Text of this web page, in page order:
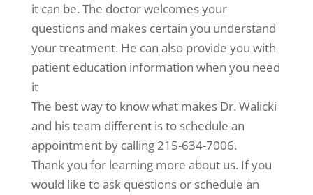
it can be. The doctor welcomes your
questions and makes certain you understand
your treatment. He can also provide you with
patient education information when you need
it
The best way to know what makes Dr. Walicki
and his team different is to schedule an
appointment by calling 215-634-7006.
Thank you for learning more about us. If you
would like to ask questions or schedule an